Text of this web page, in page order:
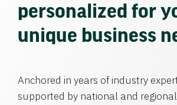
personalized for
unique business
Anchored in years of industry
supported by national and